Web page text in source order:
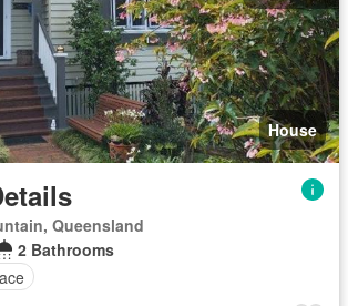
House
Queensland
2 Bathrooms